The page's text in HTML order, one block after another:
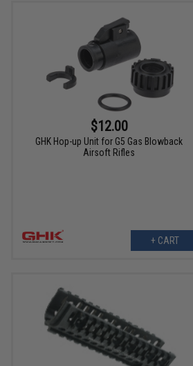
$12.00
GHK Hop-up Unit for G5 Gas Blowback
Airsoft Rifles
+ CART